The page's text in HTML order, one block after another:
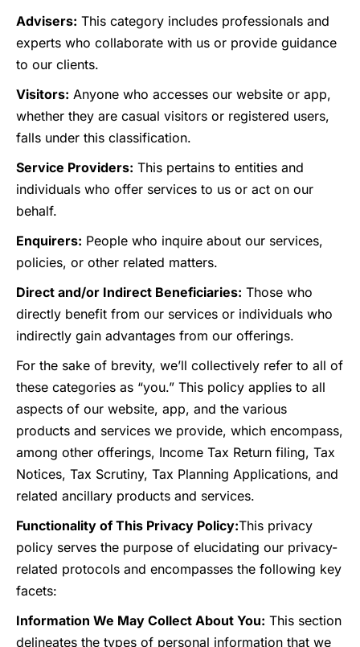
Advisers: This category includes professionals and
experts who collaborate with us or provide guidance
to our clients.
Visitors: Anyone who accesses our website or app,
whether they are casual visitors or registered users,
falls under this classification.
Service Providers: This pertains to entities and
individuals who offer services to us or act on our
behalf.
Enquirers: People who inquire about our services,
policies, or other related matters.
Direct and/or Indirect Beneficiaries: Those who
directly benefit from our services or individuals who
indirectly gain advantages from our offerings.
For the sake of brevity, we’ll collectively refer to all of
these categories as “you.” This policy applies to all
aspects of our website, app, and the various
products and services we provide, which encompass,
among other offerings, Income Tax Return filing, Tax
Notices, Tax Scrutiny, Tax Planning Applications, and
related ancillary products and services.
Functionality of This Privacy Policy:This privacy
policy serves the purpose of elucidating our privacy-
related protocols and encompasses the following key
facets:
Information We May Collect About You: This section
delineates the types of personal information that we